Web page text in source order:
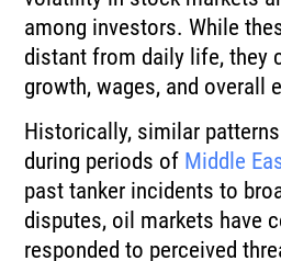
among investors. While
distant from daily life, they
growth, wages, and overall
Historically, similar
during periods of Middle
past tanker incidents to
disputes, oil markets have
responded to perceived